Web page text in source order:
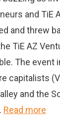
and TiE
and threw
TiE AZ
The event
capitalists
and the
Read more